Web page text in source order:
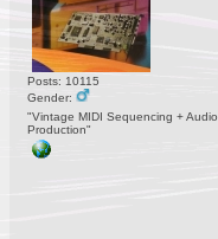
Posts: 10115
Gender:
"Vintage MIDI Sequencing + Audio
Production"